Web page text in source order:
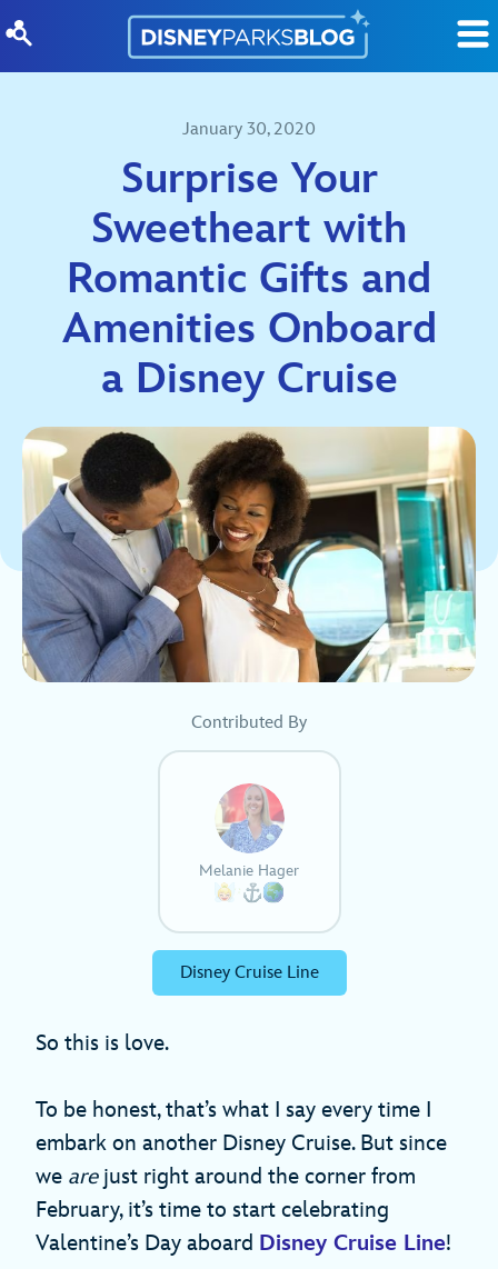
January 30, 2020
Surprise Your
Sweetheart with
Romantic Gifts and
Amenities Onboard
a Disney Cruise
Contributed By
Melanie Hager
Disney Cruise Line
So this is love.
To be honest, that’s what I say every time I
embark on another Disney Cruise. But since
we are just right around the corner from
February, it’s time to start celebrating
Valentine’s Day aboard Disney Cruise Line!